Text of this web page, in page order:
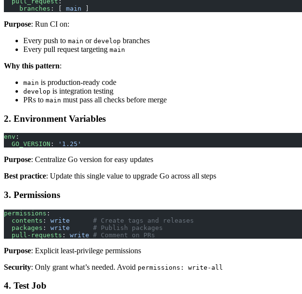
    branches
: [ main
Purpose: Run CI on:
Every push to main or develop branches
Every pull request targeting main
Why this pattern:
main is production-ready code
develop is integration testing
PRs to main must pass all checks before merge
2. Environment Variables
env :
  GO_VERSION
: '1.25'
Purpose: Centralize Go version for easy updates
Best practice: Update this single value to upgrade Go across all steps
3. Permissions
permissions :
  contents
: write
      # Create tags and releases
  packages
: write
      # Publish packages
  pull-requests
: write # Comment on PRs
Purpose: Explicit least-privilege permissions
Security: Only grant what’s needed. Avoid permissions: write-all
4. Test Job